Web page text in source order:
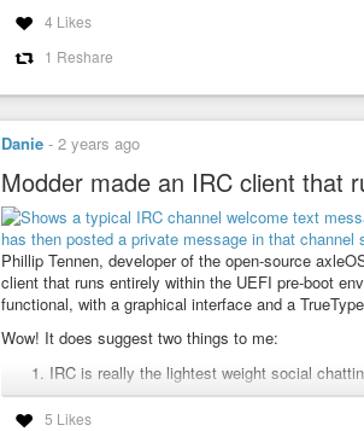
4 Likes
1 Reshare
Danie - 2 years ago
Modder made an IRC client that
Phillip Tennen, developer of the open-source
client that runs entirely within the UEFI pre-boot
functional, with a graphical interface and a
Wow! It does suggest two things to me:
IRC is really the lightest weight social
IRC users are a bit different…
5 Likes